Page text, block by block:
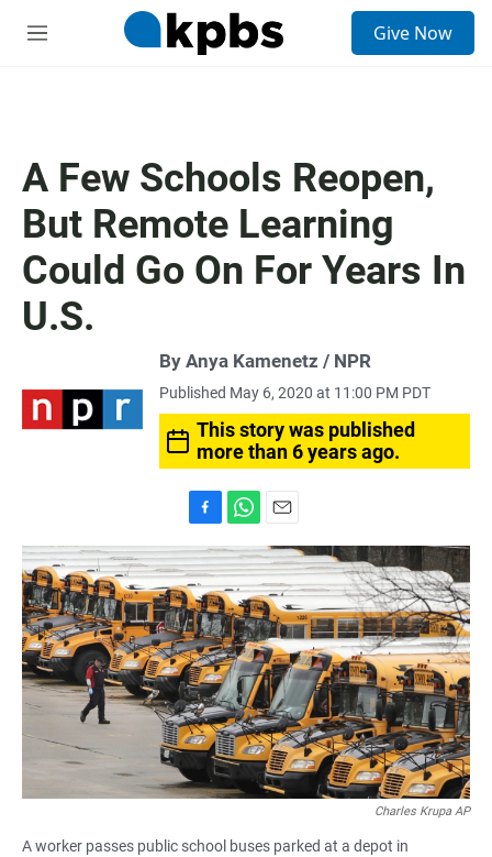
M
Give Now
A Few Schools Reopen,
But Remote Learning
Could Go On For Years In
U.S.
By Anya Kamenetz / NPR
Published May 6, 2020 at 11:00 PM PDT
This story was published
more than 6 years ago.
a
c
e
b
o
o
k
h
a
t
s
A
p
p
m
a
i
l
Charles Krupa AP
A worker passes public school buses parked at a depot in